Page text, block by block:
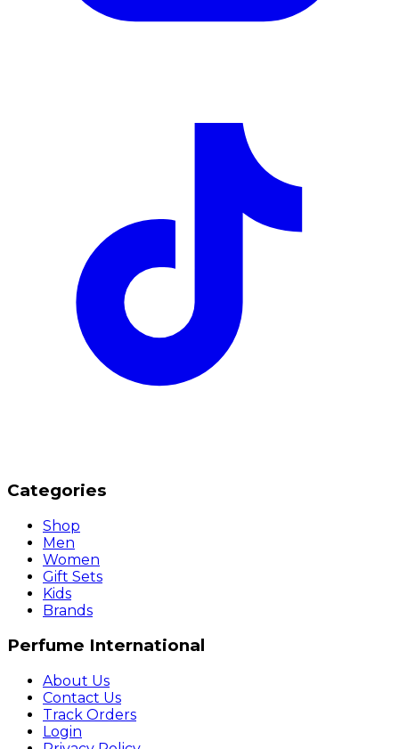
Categories
Shop
Men
Women
Gift Sets
Kids
Brands
Perfume International
About Us
Contact Us
Track Orders
Login